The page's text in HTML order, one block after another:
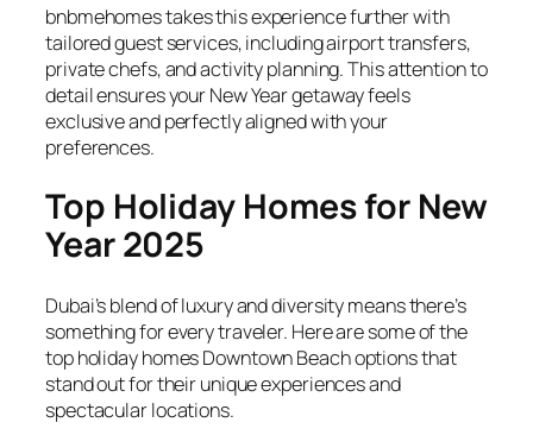
bnbmehomes takes this experience further with
tailored guest services, including airport transfers,
private chefs, and activity planning. This attention to
detail ensures your New Year getaway feels
exclusive and perfectly aligned with your
preferences.
Top Holiday Homes for New
Year 2025
Dubai’s blend of luxury and diversity means there’s
something for every traveler. Here are some of the
top holiday homes Downtown Beach options that
stand out for their unique experiences and
spectacular locations.